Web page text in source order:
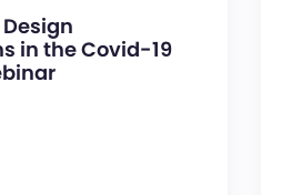
in the Covid-19